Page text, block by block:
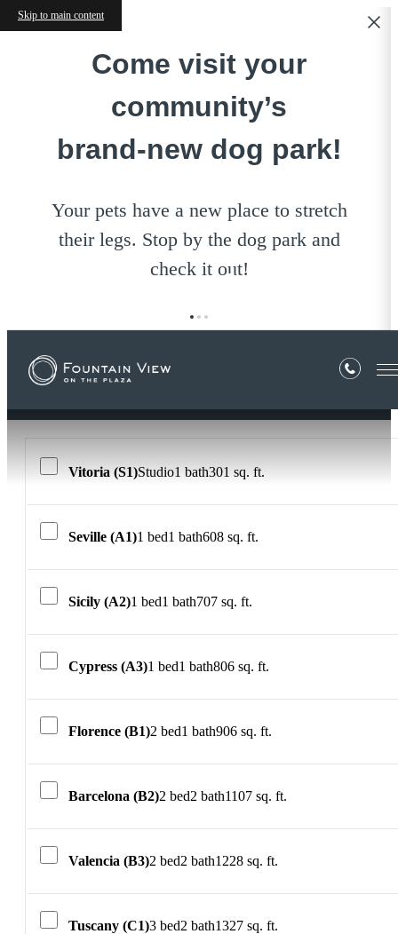
Skip to main content
Come visit your
community’s
brand‑new dog park!
Your pets have a new place to stretch
their legs. Stop by the dog park and
check it out!
E-Brochure
Vitoria (S1)Studio1 bath301 sq. ft.
Seville (A1)1 bed1 bath608 sq. ft.
Sicily (A2)1 bed1 bath707 sq. ft.
Cypress (A3)1 bed1 bath806 sq. ft.
Florence (B1)2 bed1 bath906 sq. ft.
Barcelona (B2)2 bed2 bath1107 sq. ft.
Valencia (B3)2 bed2 bath1228 sq. ft.
Tuscany (C1)3 bed2 bath1327 sq. ft.